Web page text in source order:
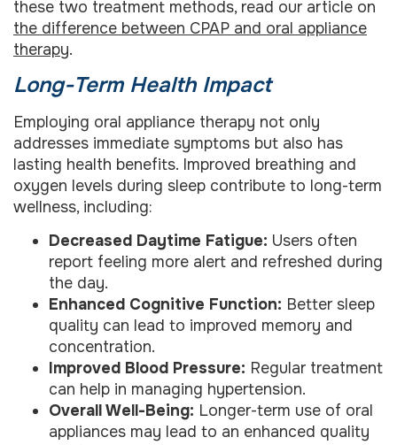
these two treatment methods, read our article on
the difference between CPAP and oral appliance
therapy.
Long-Term Health Impact
Employing oral appliance therapy not only
addresses immediate symptoms but also has
lasting health benefits. Improved breathing and
oxygen levels during sleep contribute to long-term
wellness, including:
Decreased Daytime Fatigue: Users often
report feeling more alert and refreshed during
the day.
Enhanced Cognitive Function: Better sleep
quality can lead to improved memory and
concentration.
Improved Blood Pressure: Regular treatment
can help in managing hypertension.
Overall Well-Being: Longer-term use of oral
appliances may lead to an enhanced quality